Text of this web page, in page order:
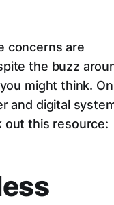
concerns are
the buzz
might think.
and digital
out this resource: